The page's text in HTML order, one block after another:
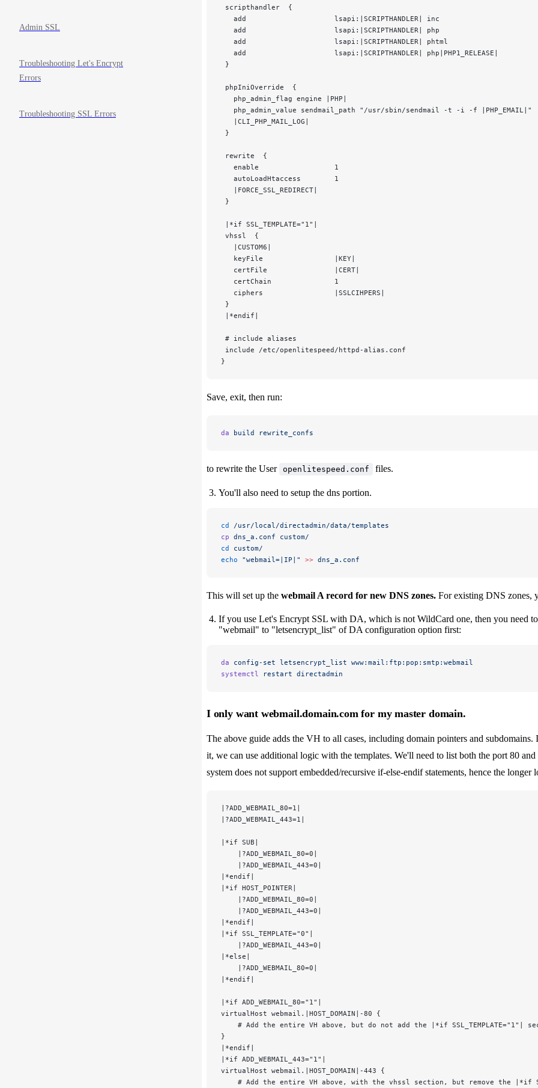
Admin SSL
Troubleshooting Let's Encrypt
Errors
Troubleshooting SSL Errors
scripthandler  {
   add                     lsapi:|SCRIPTHANDLER| inc
   add                     lsapi:|SCRIPTHANDLER| php
   add                     lsapi:|SCRIPTHANDLER| phtml
   add                     lsapi:|SCRIPTHANDLER| php|PHP1_RELEASE|
}
phpIniOverride  {
   php_admin_flag engine |PHP|
   php_admin_value sendmail_path "/usr/sbin/sendmail -t -i -f |PHP_EMAIL|"
   |CLI_PHP_MAIL_LOG|
}
rewrite  {
   enable                  1
   autoLoadHtaccess        1
   |FORCE_SSL_REDIRECT|
}
|*if SSL_TEMPLATE="1"|
vhssl  {
   |CUSTOM6|
   keyFile                 |KEY|
   certFile                |CERT|
   certChain               1
   ciphers                 |SSLCIHPERS|
}
|*endif|
# include aliases
include /etc/openlitespeed/httpd-alias.conf
}
Save, exit, then run:
da build rewrite_confs
to rewrite the User openlitespeed.conf files.
You'll also need to setup the dns portion.
cd
/usr/local/directadmin/data/templates
cp dns_a.conf custom/
cd
custom/
echo "webmail=|IP|" >> dns_a.conf
This will set up the webmail A record for new DNS zones. For existing DNS zones,
If you use Let's Encrypt SSL with DA, which is not WildCard one, then you need
"webmail" to "letsencrypt_list" of DA configuration option first:
da config-set letsencrypt_list www:mail:ftp:pop:smtp:webmail
systemctl restart directadmin
I only want webmail.domain.com for my master domain.
The above guide adds the VH to all cases, including domain pointers and
it, we can use additional logic with the templates. We'll need to list both the port 80
system does not support embedded/recursive if-else-endif statements, hence the longer
|?ADD_WEBMAIL_80=1|
|?ADD_WEBMAIL_443=1|
|*if SUB|
    |?ADD_WEBMAIL_80=0|
    |?ADD_WEBMAIL_443=0|
|*endif|
|*if HOST_POINTER|
    |?ADD_WEBMAIL_80=0|
    |?ADD_WEBMAIL_443=0|
|*endif|
|*if SSL_TEMPLATE="0"|
    |?ADD_WEBMAIL_443=0|
|*else|
    |?ADD_WEBMAIL_80=0|
|*endif|
|*if ADD_WEBMAIL_80="1"|
virtualHost webmail.|HOST_DOMAIN|-80 {
# Add the entire VH above, but do not add the |*if SSL_TEMPLATE="1"|
}
|*endif|
|*if ADD_WEBMAIL_443="1"|
virtualHost webmail.|HOST_DOMAIN|-443 {
# Add the entire VH above, with the vhssl section, but remove the |*if